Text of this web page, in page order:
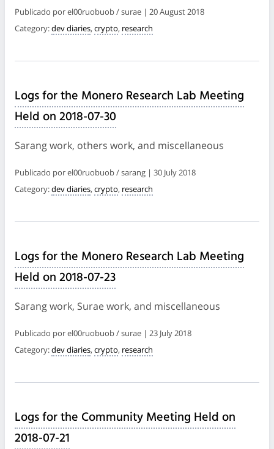
Publicado por el00ruobuob / surae | 20 August 2018
Category:dev diaries, crypto, research
Logs for the Monero Research Lab Meeting
Held on 2018-07-30
Sarang work, others work, and miscellaneous
Publicado por el00ruobuob / sarang | 30 July 2018
Category:dev diaries, crypto, research
Logs for the Monero Research Lab Meeting
Held on 2018-07-23
Sarang work, Surae work, and miscellaneous
Publicado por el00ruobuob / surae | 23 July 2018
Category:dev diaries, crypto, research
Logs for the Community Meeting Held on
2018-07-21